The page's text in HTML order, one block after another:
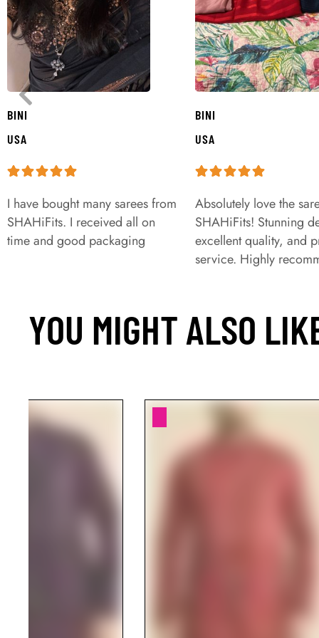
BINI
USA
I have bought many sarees from
SHAHiFits. I received all on
time and good packaging
BINI
USA
Absolutely love the
SHAHiFits! Stunning
excellent quality, and
service. Highly
YOU MIGHT ALSO